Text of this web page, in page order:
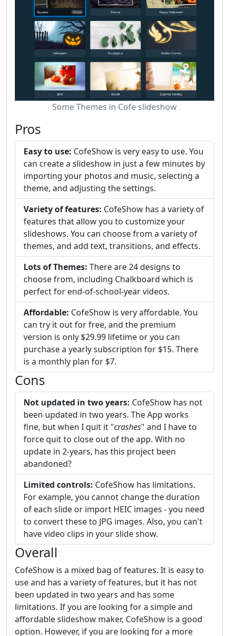
Some Themes in Cofe slideshow
Pros
Easy to use: CofeShow is very easy to use. You
can create a slideshow in just a few minutes by
importing your photos and music, selecting a
theme, and adjusting the settings.
Variety of features: CofeShow has a variety of
features that allow you to customize your
slideshows. You can choose from a variety of
themes, and add text, transitions, and effects.
Lots of Themes: There are 24 designs to
choose from, including Chalkboard which is
perfect for end-of-school-year videos.
Affordable: CofeShow is very affordable. You
can try it out for free, and the premium
version is only $29.99 lifetime or you can
purchase a yearly subscription for $15. There
is a monthly plan for $7.
Cons
Not updated in two years: CofeShow has not
been updated in two years. The App works
fine, but when I quit it "crashes" and I have to
force quit to close out of the app. With no
update in 2-years, has this project been
abandoned?
Limited controls: CofeShow has limitations.
For example, you cannot change the duration
of each slide or import HEIC images - you need
to convert these to JPG images. Also, you can't
have video clips in your slide show.
Overall
CofeShow is a mixed bag of features. It is easy to
use and has a variety of features, but it has not
been updated in two years and has some
limitations. If you are looking for a simple and
affordable slideshow maker, CofeShow is a good
option. However, if you are looking for a more